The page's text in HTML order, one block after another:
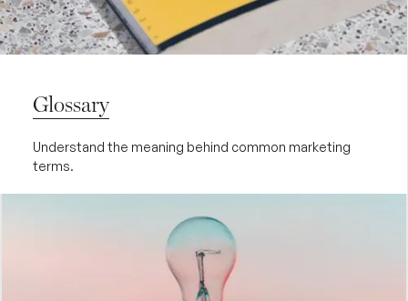
Glossary
Understand the meaning behind common marketing
terms.